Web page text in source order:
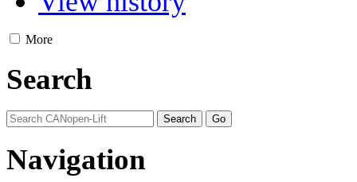
More
Search
Navigation